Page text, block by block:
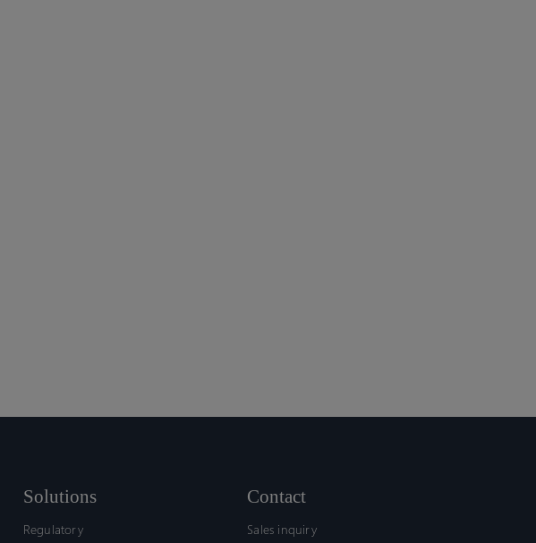
Solutions
Regulatory
Contact
Sales inquiry